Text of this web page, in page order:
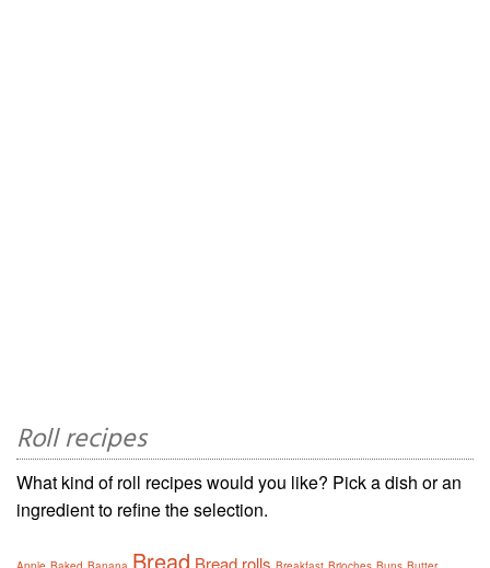
Roll recipes
What kind of roll recipes would you like? Pick a dish or an
ingredient to refine the selection.
Bread